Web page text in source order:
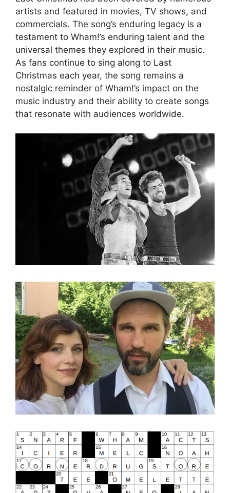
artists and featured in movies, TV shows, and
commercials. The song’s enduring legacy is a
testament to Wham!’s enduring talent and the
universal themes they explored in their music.
As fans continue to sing along to Last
Christmas each year, the song remains a
nostalgic reminder of Wham!’s impact on the
music industry and their ability to create songs
that resonate with audiences worldwide.